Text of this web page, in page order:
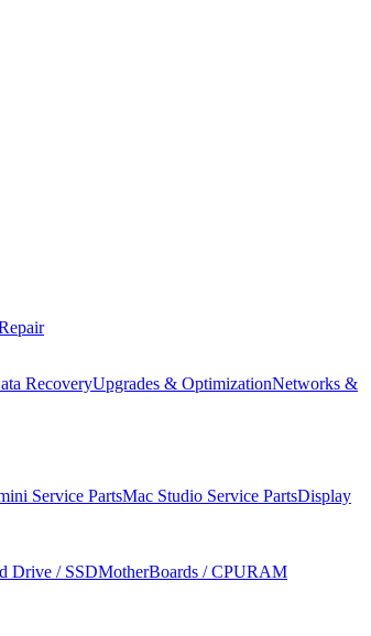
RecoveryUpgrades & OptimizationNetworks &
Service PartsMac Studio Service PartsDisplay
Drive / SSDMotherBoards / CPURAM